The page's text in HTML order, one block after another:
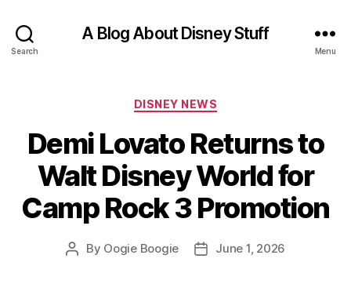
Search
A Blog About Disney Stuff
Menu
Categories
DISNEY NEWS
Demi Lovato Returns to
Walt Disney World for
Camp Rock 3 Promotion
Post
By Oogie Boogie
PostJune 1, 2026